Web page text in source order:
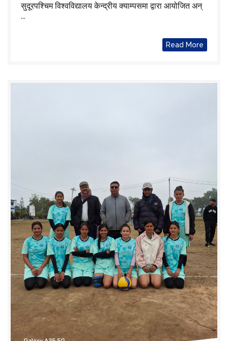
सुदूरपश्चिम विश्वविद्यालय केन्द्रीय क्याम्पसमा द्वारा आयोजित अन्
...
Read More